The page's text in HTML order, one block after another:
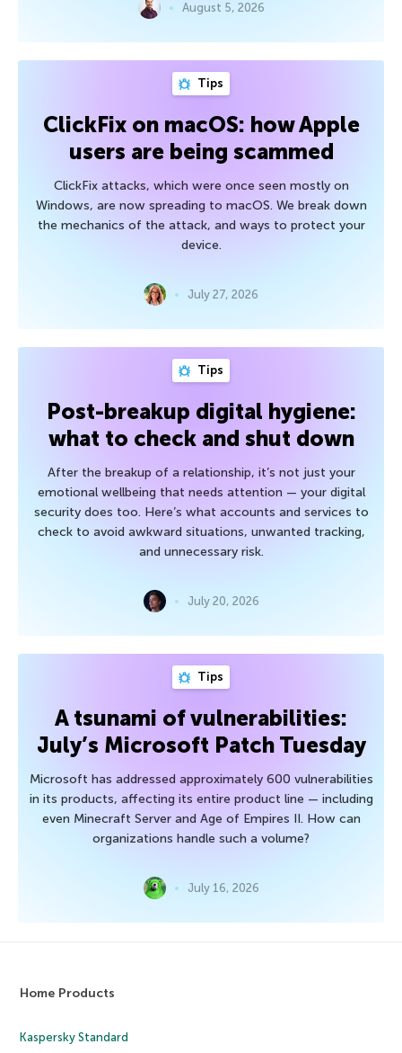
August 5, 2026
Tips
ClickFix on macOS: how Apple
users are being scammed
ClickFix attacks, which were once seen mostly on
Windows, are now spreading to macOS. We break down
the mechanics of the attack, and ways to protect your
device.
July 27, 2026
Tips
Post-breakup digital hygiene:
what to check and shut down
After the breakup of a relationship, it’s not just your
emotional wellbeing that needs attention — your digital
security does too. Here’s what accounts and services to
check to avoid awkward situations, unwanted tracking,
and unnecessary risk.
July 20, 2026
Tips
A tsunami of vulnerabilities:
July’s Microsoft Patch Tuesday
Microsoft has addressed approximately 600 vulnerabilities
in its products, affecting its entire product line — including
even Minecraft Server and Age of Empires II. How can
organizations handle such a volume?
July 16, 2026
Home Products
Kaspersky Standard